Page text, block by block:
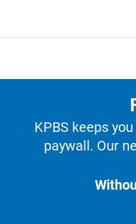
KPBS keeps
paywall. Our